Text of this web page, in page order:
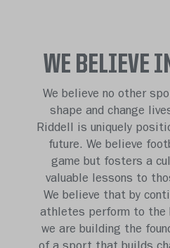
WE BELIEVE
We believe no other
shape and change
Riddell is uniquely
future. We believe
game but fosters a
valuable lessons to
We believe that by
athletes perform to
we are building the